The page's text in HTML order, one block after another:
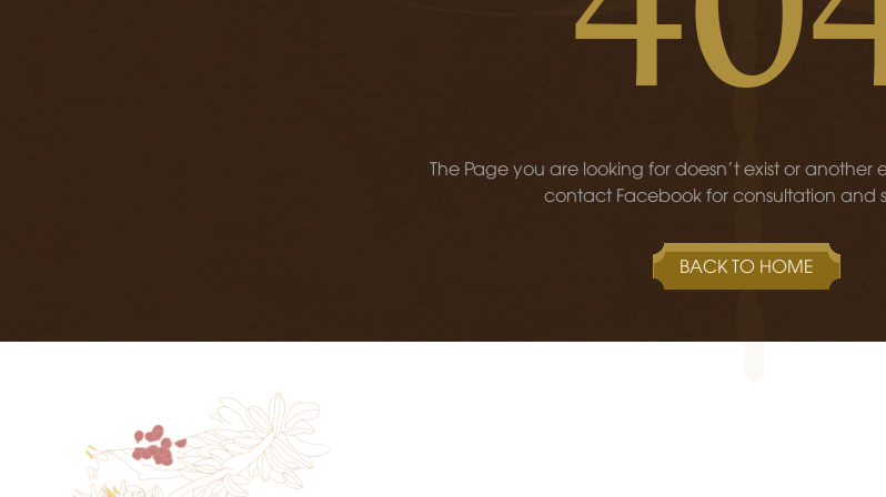
The Page you are looking for doesn't exist or another
contact Facebook for consultation and
BACK TO HOME